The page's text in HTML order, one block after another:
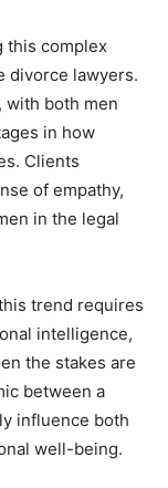
this complex
divorce lawyers.
with both men
in how
Clients
of empathy,
in the legal
trend requires
intelligence,
the stakes are
between a
influence both
well-being.